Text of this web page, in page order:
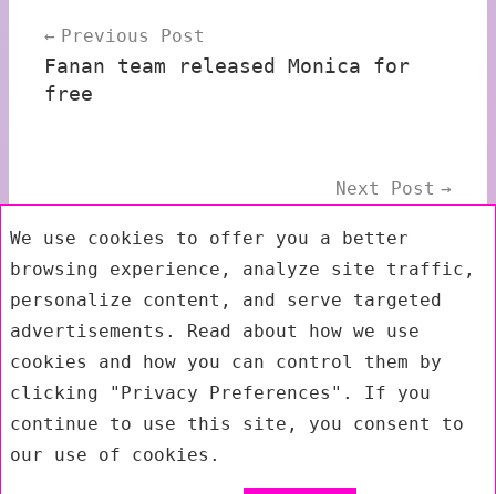
We use cookies to offer you a better
browsing experience, analyze site traffic,
personalize content, and serve targeted
advertisements. Read about how we use
cookies and how you can control them by
clicking "Privacy Preferences". If you
continue to use this site, you consent to
our use of cookies.
navigation
Previous Post
Fanan team released Monica for
free
Next Post
Eurorack Matrix Mixer
Submenu